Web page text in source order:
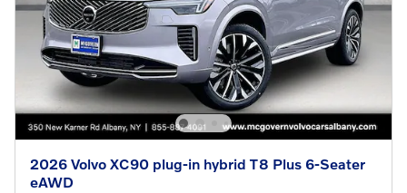
2026 Volvo XC90 plug-in hybrid T8 Plus 6-Seater
eAWD